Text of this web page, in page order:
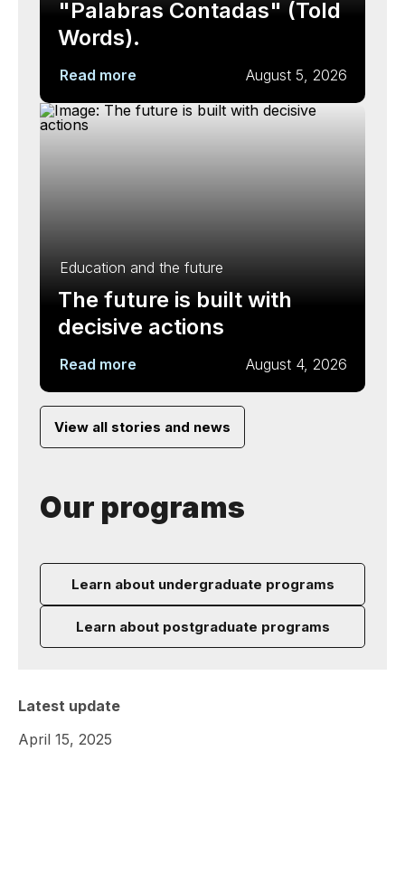
"Palabras Contadas" (Told
Words).
Read more August 5, 2026
Education and the future
The future is built with
decisive actions
Read more August 4, 2026
View all stories and news
Our programs
Learn about undergraduate programs
Learn about postgraduate programs
Latest update
April 15, 2025